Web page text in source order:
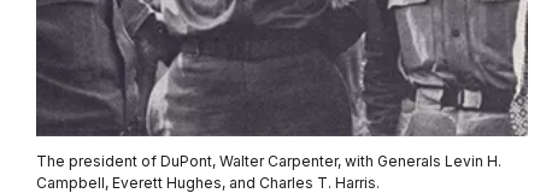
The president of DuPont, Walter Carpenter, with Generals Levin H.
Campbell, Everett Hughes, and Charles T. Harris.